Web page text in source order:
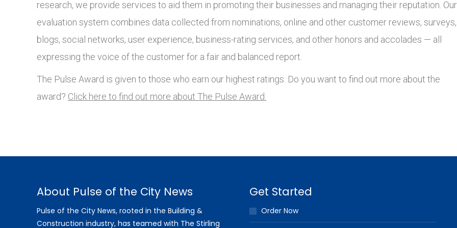
research, we provide services to aid them in promoting their businesses and managing their reputation. Our
evaluation system combines data collected from nominations, online and other customer reviews, surveys,
blogs, social networks, user experience, business-rating services, and other honors and accolades — all
expressing the voice of the customer for a fair and balanced report.
The Pulse Award is given to those who earn our highest ratings. Do you want to find out more about the
award? Click here to find out more about The Pulse Award.
About Pulse of the City News
Pulse of the City News, rooted in the Building &
Construction industry, has teamed with The Stirling
Get Started
Order Now